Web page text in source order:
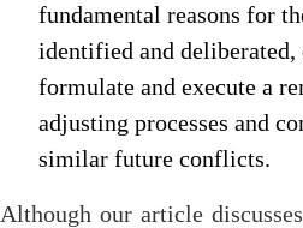
fundamental reasons for
identified and deliberated,
formulate and execute a
adjusting processes and
similar future conflicts.
Although our article